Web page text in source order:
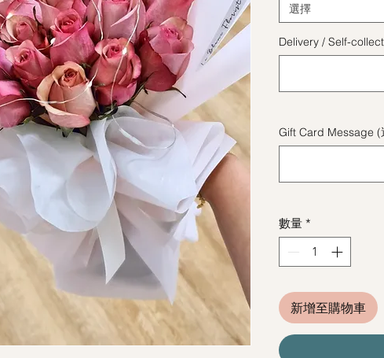
選擇
Delivery / Self-
Gift Card Message (
數量 *
新增至購物車